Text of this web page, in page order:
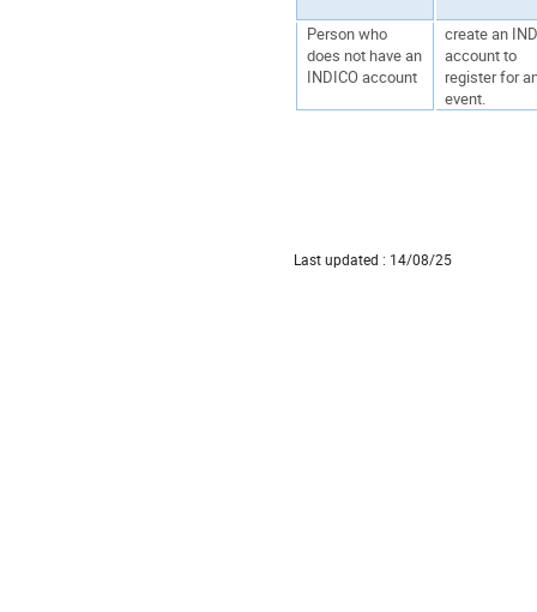
Person who
does not have an
INDICO account
create an
account to
register for
event.
Last updated : 14/08/25